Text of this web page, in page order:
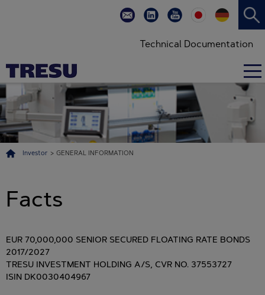
Technical Documentation
Investor > GENERAL INFORMATION
Facts
EUR 70,000,000 SENIOR SECURED FLOATING RATE BONDS
2017/2027
TRESU INVESTMENT HOLDING A/S, CVR NO. 37553727
ISIN DK0030404967